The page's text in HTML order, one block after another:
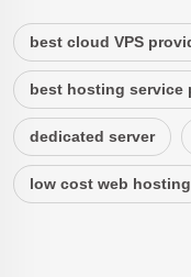
best cloud VPS
best hosting service
dedicated server
low cost web hosting